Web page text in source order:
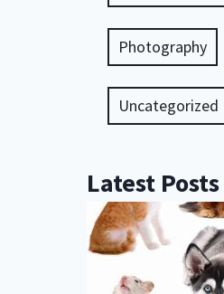
Photography
Uncategorized
Latest Posts